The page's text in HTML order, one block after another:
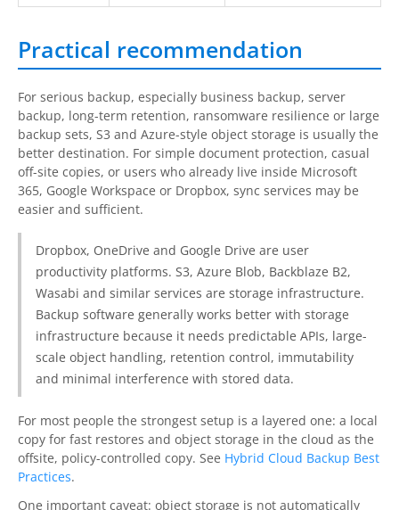
Practical recommendation
For serious backup, especially business backup, server
backup, long-term retention, ransomware resilience or large
backup sets, S3 and Azure-style object storage is usually the
better destination. For simple document protection, casual
off-site copies, or users who already live inside Microsoft
365, Google Workspace or Dropbox, sync services may be
easier and sufficient.
Dropbox, OneDrive and Google Drive are user
productivity platforms. S3, Azure Blob, Backblaze B2,
Wasabi and similar services are storage infrastructure.
Backup software generally works better with storage
infrastructure because it needs predictable APIs, large-
scale object handling, retention control, immutability
and minimal interference with stored data.
For most people the strongest setup is a layered one: a local
copy for fast restores and object storage in the cloud as the
offsite, policy-controlled copy. See Hybrid Cloud Backup Best
Practices.
One important caveat: object storage is not automatically